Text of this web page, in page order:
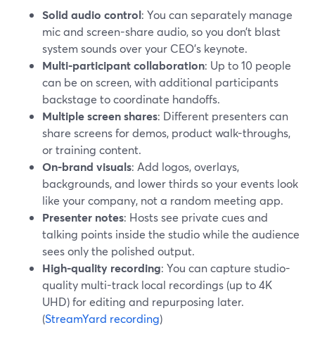
Solid audio control: You can separately manage
mic and screen-share audio, so you don’t blast
system sounds over your CEO’s keynote.
Multi-participant collaboration: Up to 10 people
can be on screen, with additional participants
backstage to coordinate handoffs.
Multiple screen shares: Different presenters can
share screens for demos, product walk-throughs,
or training content.
On-brand visuals: Add logos, overlays,
backgrounds, and lower thirds so your events look
like your company, not a random meeting app.
Presenter notes: Hosts see private cues and
talking points inside the studio while the audience
sees only the polished output.
High-quality recording: You can capture studio-
quality multi-track local recordings (up to 4K
UHD) for editing and repurposing later.
(StreamYard recording)